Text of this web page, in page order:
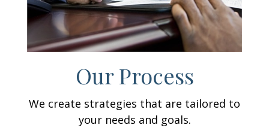
Our Process
We create strategies that are tailored to
your needs and goals.